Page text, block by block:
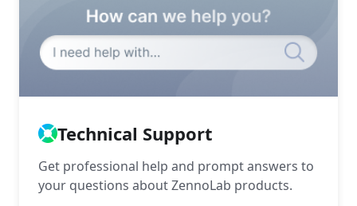
Technical Support
Get professional help and prompt answers to
your questions about ZennoLab products.